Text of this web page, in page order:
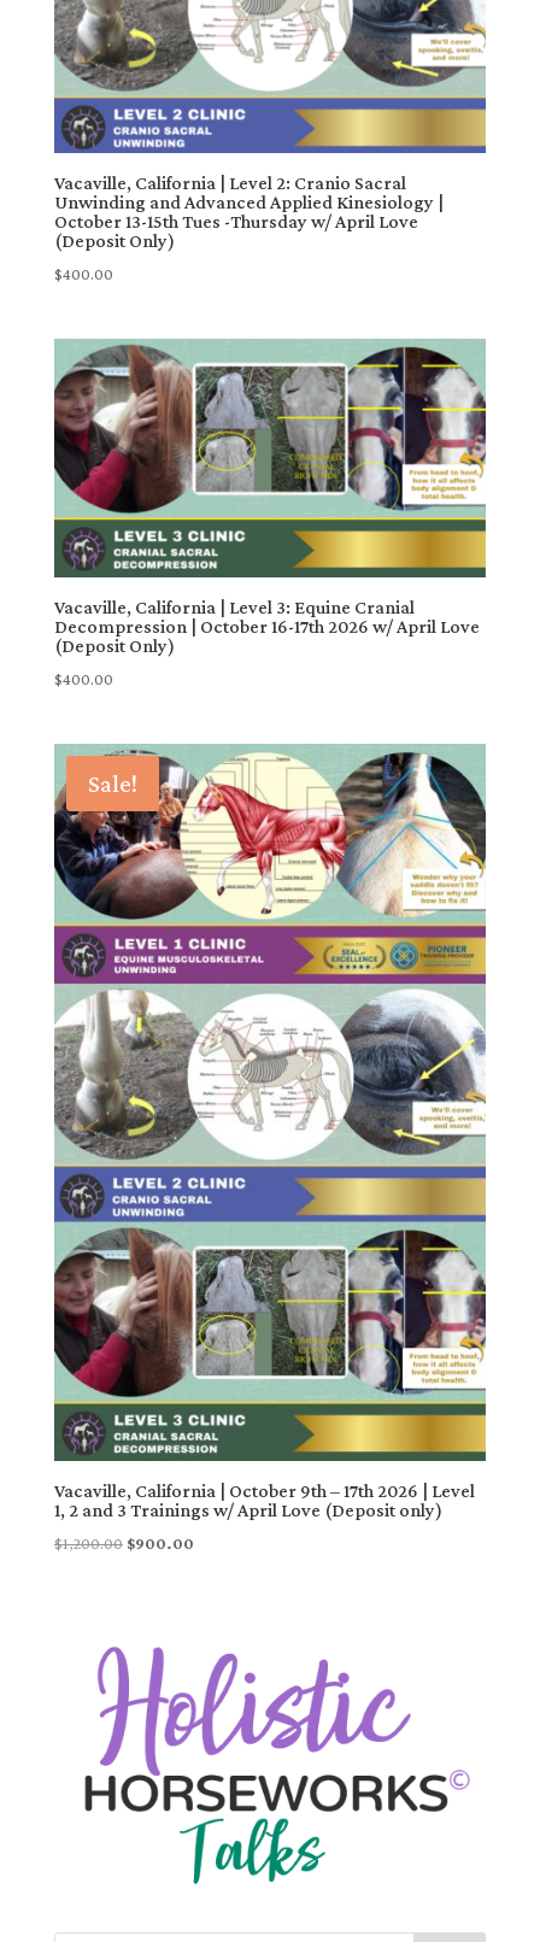
Vacaville, California | Level 2: Cranio Sacral
Unwinding and Advanced Applied Kinesiology |
October 13-15th Tues -Thursday w/ April Love
(Deposit Only)
$400.00
Vacaville, California | Level 3: Equine Cranial
Decompression | October 16-17th 2026 w/ April Love
(Deposit Only)
$400.00
Sale!
Vacaville, California | October 9th – 17th 2026 | Level
1, 2 and 3 Trainings w/ April Love (Deposit only)
$1,200.00 Original
$900.00Current